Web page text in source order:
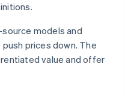
models and
push prices down. The
value and offer